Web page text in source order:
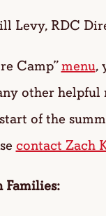
Levy, RDC
Camp”menu,
other
of the
contact Zach